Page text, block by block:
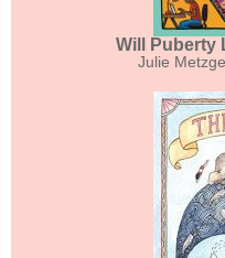
Will Puberty
Julie